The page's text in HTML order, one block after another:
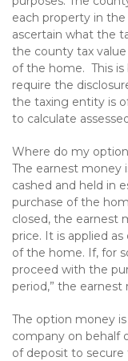
each property in
ascertain what the
the county tax
of the home. This is
require the
the taxing entity is
to calculate
Where do my
The earnest money
cashed and held in
purchase of the
closed, the earnest
price. It is applied
of the home. If, for
proceed with the
period,” the
The option money
company on behalf
of deposit to